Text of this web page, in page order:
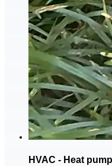
HVAC - Heat